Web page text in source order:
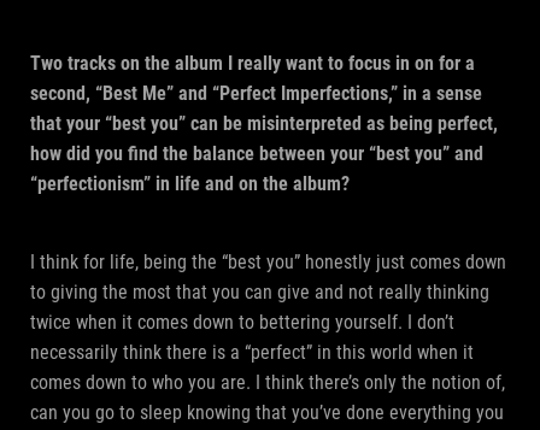
Two tracks on the album I really want to focus in on for a
second, “Best Me” and “Perfect Imperfections,” in a sense
that your “best you” can be misinterpreted as being perfect,
how did you find the balance between your “best you” and
“perfectionism” in life and on the album?
I think for life, being the “best you” honestly just comes down
to giving the most that you can give and not really thinking
twice when it comes down to bettering yourself. I don’t
necessarily think there is a “perfect” in this world when it
comes down to who you are. I think there’s only the notion of,
can you go to sleep knowing that you’ve done everything you